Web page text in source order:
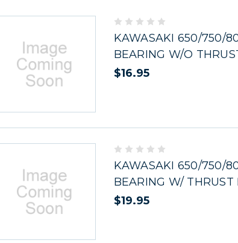
KAWASAKI 650/750/
BEARING W/O
$16.95
KAWASAKI 650/750/
BEARING W/ THRUST
$19.95